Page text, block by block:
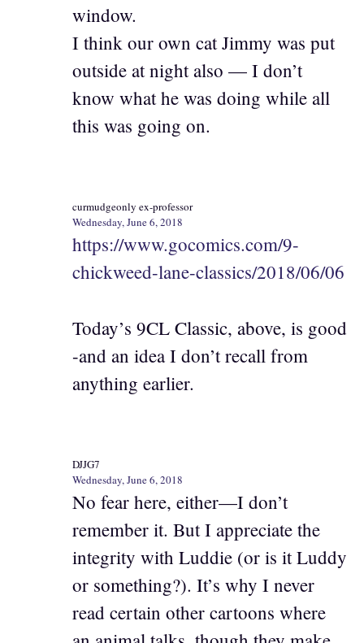
window.
I think our own cat Jimmy was put
outside at night also — I don’t
know what he was doing while all
this was going on.
curmudgeonly ex-professor
Wednesday, June 6, 2018
https://www.gocomics.com/9-
chickweed-lane-classics/2018/06/06
Today’s 9CL Classic, above, is good
-and an idea I don’t recall from
anything earlier.
DJJG7
Wednesday, June 6, 2018
No fear here, either—I don’t
remember it. But I appreciate the
integrity with Luddie (or is it Luddy
or something?). It’s why I never
read certain other cartoons where